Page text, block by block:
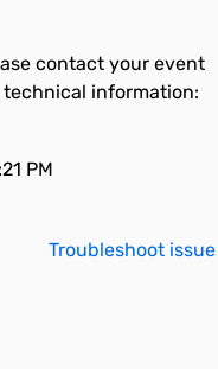
contact your event
information:
PM
Troubleshoot issue